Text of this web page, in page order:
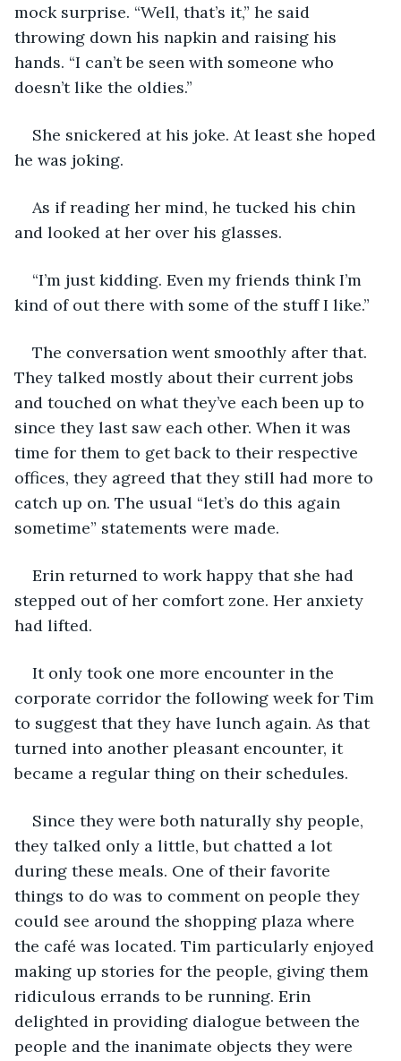
mock surprise. “Well, that’s it,” he said
throwing down his napkin and raising his
hands. “I can’t be seen with someone who
doesn’t like the oldies.”
She snickered at his joke. At least she hoped
he was joking.
As if reading her mind, he tucked his chin
and looked at her over his glasses.
“I’m just kidding. Even my friends think I’m
kind of out there with some of the stuff I like.”
The conversation went smoothly after that.
They talked mostly about their current jobs
and touched on what they’ve each been up to
since they last saw each other. When it was
time for them to get back to their respective
offices, they agreed that they still had more to
catch up on. The usual “let’s do this again
sometime” statements were made.
Erin returned to work happy that she had
stepped out of her comfort zone. Her anxiety
had lifted.
It only took one more encounter in the
corporate corridor the following week for Tim
to suggest that they have lunch again. As that
turned into another pleasant encounter, it
became a regular thing on their schedules.
Since they were both naturally shy people,
they talked only a little, but chatted a lot
during these meals. One of their favorite
things to do was to comment on people they
could see around the shopping plaza where
the café was located. Tim particularly enjoyed
making up stories for the people, giving them
ridiculous errands to be running. Erin
delighted in providing dialogue between the
people and the inanimate objects they were